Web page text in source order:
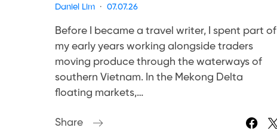
Daniel Lim 07.07.26
Before I became a travel writer, I spent part of
my early years working alongside traders
moving produce through the waterways of
southern Vietnam. In the Mekong Delta
floating markets,…
Share